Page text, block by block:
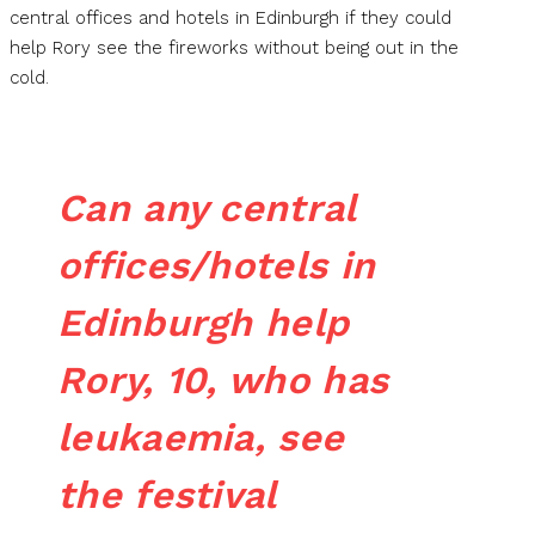
central offices and hotels in Edinburgh if they could
help Rory see the fireworks without being out in the
cold.
Can any central
offices/hotels in
Edinburgh help
Rory, 10, who has
leukaemia, see
the festival